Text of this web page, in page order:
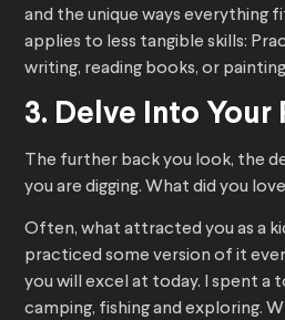
and the unique ways everything
applies to less tangible skills:
writing, reading books, or
3. Delve Into Your
The further back you look, the
you are digging. What did you
Often, what attracted you as a
practiced some version of it
you will excel at today. I spent a
camping, fishing and exploring.